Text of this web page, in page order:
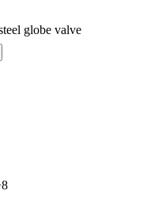
globe valve